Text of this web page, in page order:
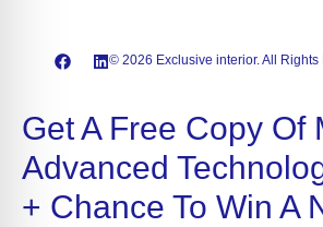
© 2026 Exclusive interior. All Rights
Get A Free Copy Of
Advanced
+ Chance To Win A